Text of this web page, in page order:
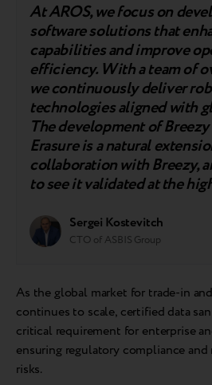
At AROS, we focus on
software solutions that
capabilities and improve
efficiency. With a team of
we continuously deliver
technologies aligned with
The development of
Erasure is a natural
collaboration with Breezy,
to see it validated at the
Sergei Kostevitch
CTO of ASBIS Group
As the global market for trade-in
continues to scale, certified data
critical requirement for enterprise
ensuring regulatory compliance
risks.